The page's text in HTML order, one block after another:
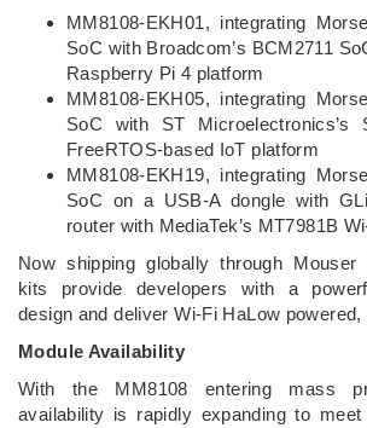
MM8108-EKH01, integrating
SoC with Broadcom’s BCM2711
Raspberry Pi 4 platform
MM8108-EKH05, integrating
SoC with ST Microelectronics’s
FreeRTOS-based IoT platform
MM8108-EKH19, integrating
SoC on a USB-A dongle with
router with MediaTek’s MT7981B
Now shipping globally through Mouser
kits provide developers with a
design and deliver Wi-Fi HaLow
Module Availability
With the MM8108 entering mass
availability is rapidly expanding to